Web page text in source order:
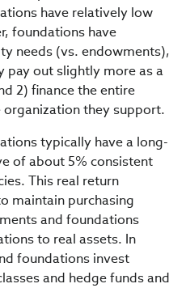
have relatively low
foundations have
needs (vs. endowments),
pay out slightly more as a
2) finance the entire
they support.
typically have a long-
of about 5% consistent
This real return
maintain purchasing
and foundations
to real assets. In
foundations invest
and hedge funds and